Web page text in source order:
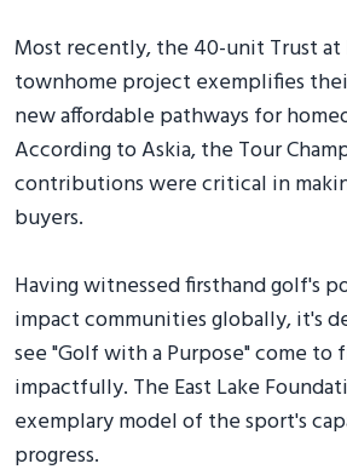
Most recently, the 40-unit Trust at
townhome project exemplifies
new affordable pathways for
According to Askia, the Tour
contributions were critical in
buyers.
Having witnessed firsthand golf's
impact communities globally, it's
see "Golf with a Purpose" come to
impactfully. The East Lake
exemplary model of the sport's
progress.